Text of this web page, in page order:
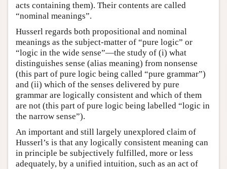
acts containing them). Their contents are called
“nominal meanings”.
Husserl regards both propositional and nominal
meanings as the subject-matter of “pure logic” or
“logic in the wide sense”—the study of (i) what
distinguishes sense (alias meaning) from nonsense
(this part of pure logic being called “pure grammar”)
and (ii) which of the senses delivered by pure
grammar are logically consistent and which of them
are not (this part of pure logic being labelled “logic in
the narrow sense”).
An important and still largely unexplored claim of
Husserl’s is that any logically consistent meaning can
in principle be subjectively fulfilled, more or less
adequately, by a unified intuition, such as an act of